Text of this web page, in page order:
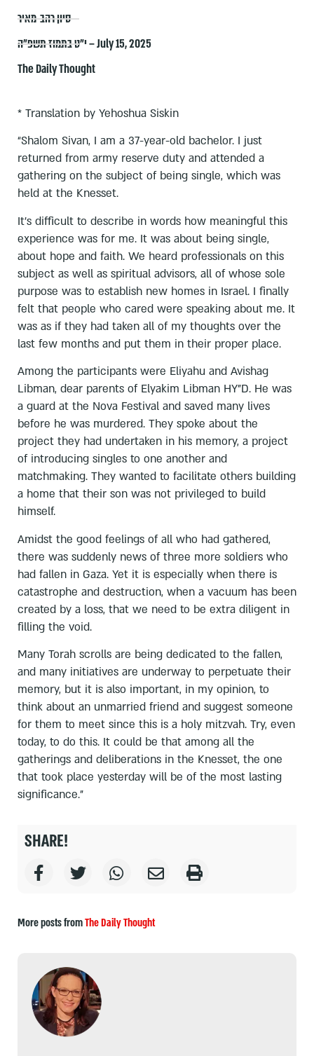
סיון רהב-מאיר
י״ט בתמוז תשפ״ה – July 15, 2025
The Daily Thought
* Translation by Yehoshua Siskin
“Shalom Sivan, I am a 37-year-old bachelor. I just
returned from army reserve duty and attended a
gathering on the subject of being single, which was
held at the Knesset.
It’s difficult to describe in words how meaningful this
experience was for me. It was about being single,
about hope and faith. We heard professionals on this
subject as well as spiritual advisors, all of whose sole
purpose was to establish new homes in Israel. I finally
felt that people who cared were speaking about me. It
was as if they had taken all of my thoughts over the
last few months and put them in their proper place.
Among the participants were Eliyahu and Avishag
Libman, dear parents of Elyakim Libman HY”D. He was
a guard at the Nova Festival and saved many lives
before he was murdered. They spoke about the
project they had undertaken in his memory, a project
of introducing singles to one another and
matchmaking. They wanted to facilitate others building
a home that their son was not privileged to build
himself.
Amidst the good feelings of all who had gathered,
there was suddenly news of three more soldiers who
had fallen in Gaza. Yet it is especially when there is
catastrophe and destruction, when a vacuum has been
created by a loss, that we need to be extra diligent in
filling the void.
Many Torah scrolls are being dedicated to the fallen,
and many initiatives are underway to perpetuate their
memory, but it is also important, in my opinion, to
think about an unmarried friend and suggest someone
for them to meet since this is a holy mitzvah. Try, even
today, to do this. It could be that among all the
gatherings and deliberations in the Knesset, the one
that took place yesterday will be of the most lasting
significance.”
SHARE!
More posts fromThe Daily Thought